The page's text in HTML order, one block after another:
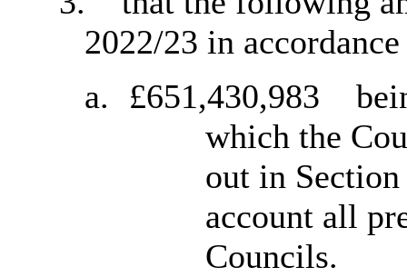
2022/23 in
a.
£651,430,983
which the
out in
account all
Councils.